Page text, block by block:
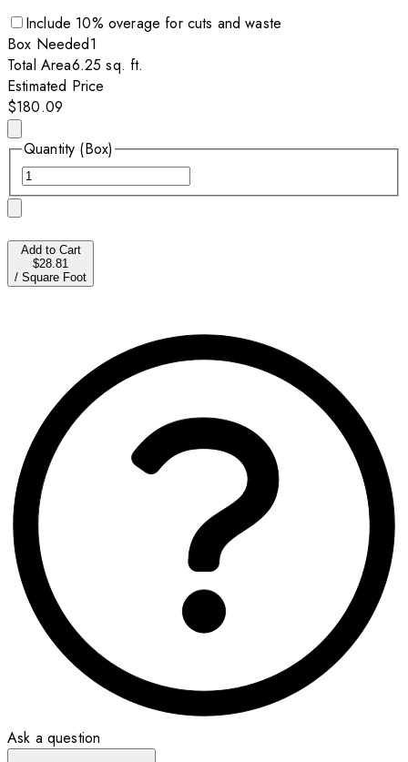
Include 10% overage for cuts and waste
Box Needed1
Total Area6.25 sq. ft.
Estimated Price
$180.09
Quantity (Box)
Add to Cart
$28.81
/ Square Foot
Ask a question